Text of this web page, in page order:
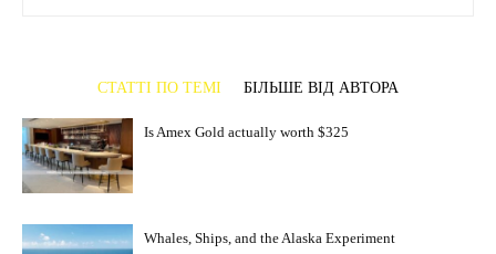
СТАТТІ ПО ТЕМІ БІЛЬШЕ ВІД АВТОРА
Is Amex Gold actually worth $325
Whales, Ships, and the Alaska Experiment